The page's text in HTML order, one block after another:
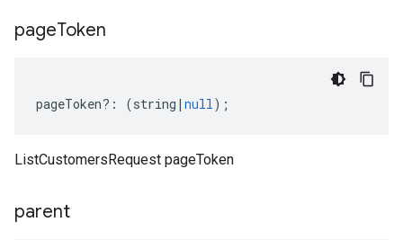
pageToken
pageToken?: (string | null);
ListCustomersRequest pageToken
parent